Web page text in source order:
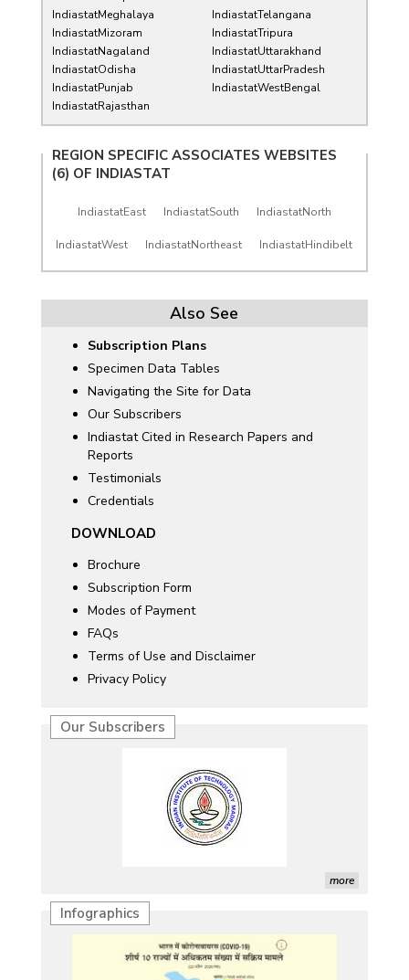
IndiastatMeghalaya
IndiastatMizoram
IndiastatNagaland
IndiastatOdisha
IndiastatPunjab
IndiastatRajasthan
IndiastatTelangana
IndiastatTripura
IndiastatUttarakhand
IndiastatUttarPradesh
IndiastatWestBengal
REGION SPECIFIC ASSOCIATES WEBSITES
(6) OF INDIASTAT
IndiastatEast IndiastatSouth IndiastatNorth
IndiastatWest IndiastatNortheast IndiastatHindibelt
Also See
Subscription Plans
Specimen Data Tables
Navigating the Site for Data
Our Subscribers
Indiastat Cited in Research Papers and
Reports
Testimonials
Credentials
DOWNLOAD
Brochure
Subscription Form
Modes of Payment
FAQs
Terms of Use and Disclaimer
Privacy Policy
Our Subscribers
more
Infographics